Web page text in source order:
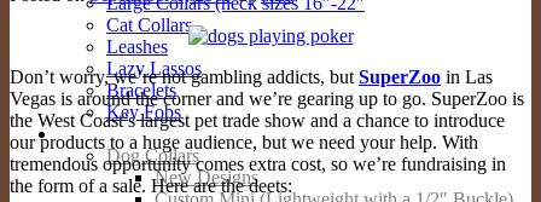
Cat Collars
Leashes
Lazy Lassos
Bracelets
Key Fobs
Custom Products
Dog Collars
New Designs
Don’t worry, we’re not gambling addicts, but SuperZoo in Las
Vegas is around the corner and we’re gearing up to go. SuperZoo is
the West Coast’s largest pet trade show and a chance to introduce
our products to a huge audience, but we need your help. With
tremendous opportunity comes extra cost, so we’re fundraising in
the form of a sale. Here are the deets: